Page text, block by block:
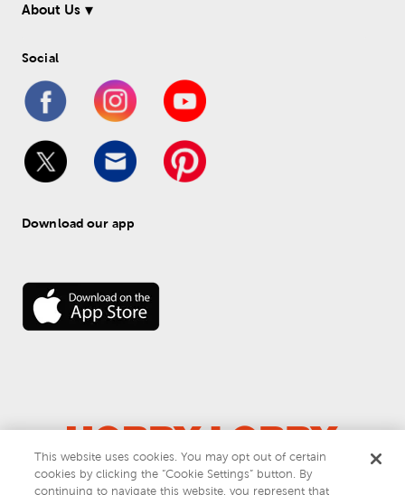
About Us
Social
Download our app
© 2026 Hobby Lobby
Do Not Sell or Share My Personal Information
This website uses cookies. You may opt out of certain
cookies by clicking the “Cookie Settings” button. By
continuing to navigate this website, you represent that